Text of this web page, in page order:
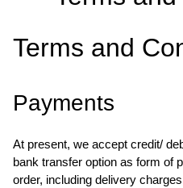
Terms and
Payments
At present, we accept credit/
bank transfer option as form of
order, including delivery